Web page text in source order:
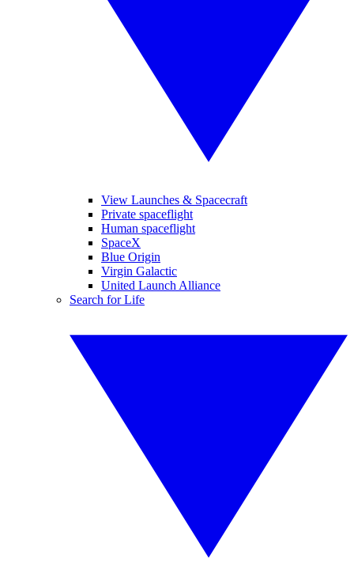
View Launches & Spacecraft
Private spaceflight
Human spaceflight
SpaceX
Blue Origin
Virgin Galactic
United Launch Alliance
Search for Life